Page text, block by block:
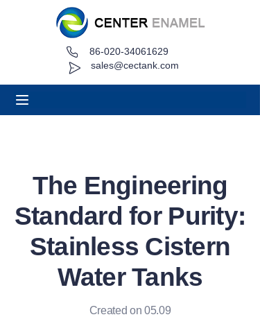
sales@cectank.com
86-020-34061629
The Engineering
Standard for Purity:
Stainless Cistern
Water Tanks
Created on 05.09
About
Request Quote